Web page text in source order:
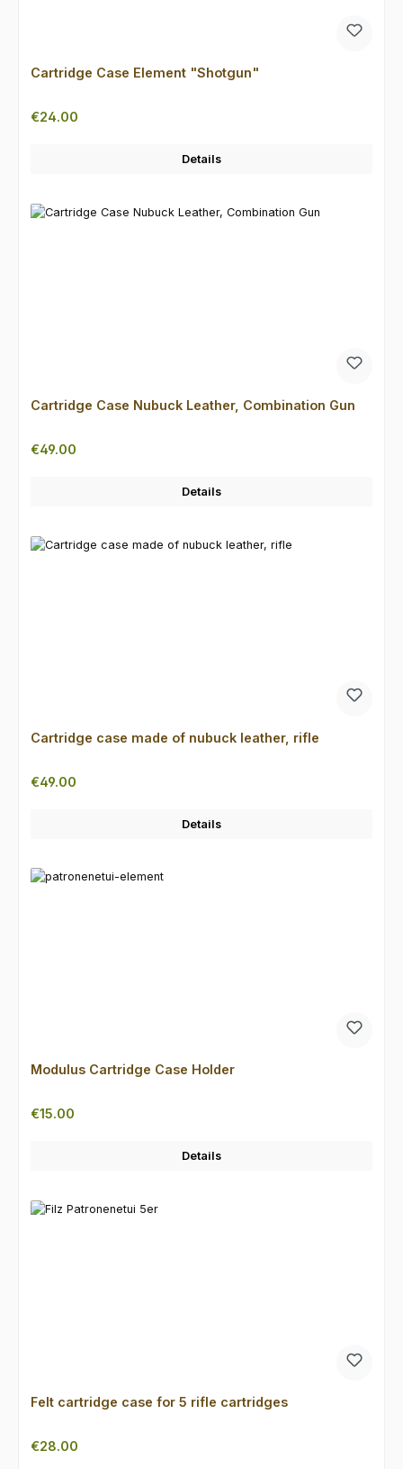
Cartridge Case Element "Shotgun"
Regular price:
€24.00
Details
Cartridge Case Nubuck Leather, Combination Gun
Regular price:
€49.00
Details
Cartridge case made of nubuck leather, rifle
Regular price:
€49.00
Details
Modulus Cartridge Case Holder
Regular price:
€15.00
Details
Felt cartridge case for 5 rifle cartridges
Regular price:
€28.00